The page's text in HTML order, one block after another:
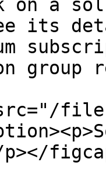
on a
its
group
files/
p></